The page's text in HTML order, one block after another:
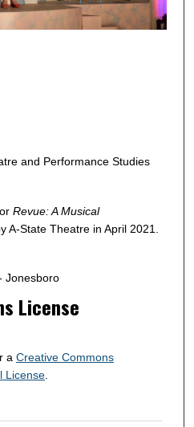
and Performance Studies
Revue: A Musical
A-State Theatre in April 2021.
Jonesboro
License
a Creative Commons
License.